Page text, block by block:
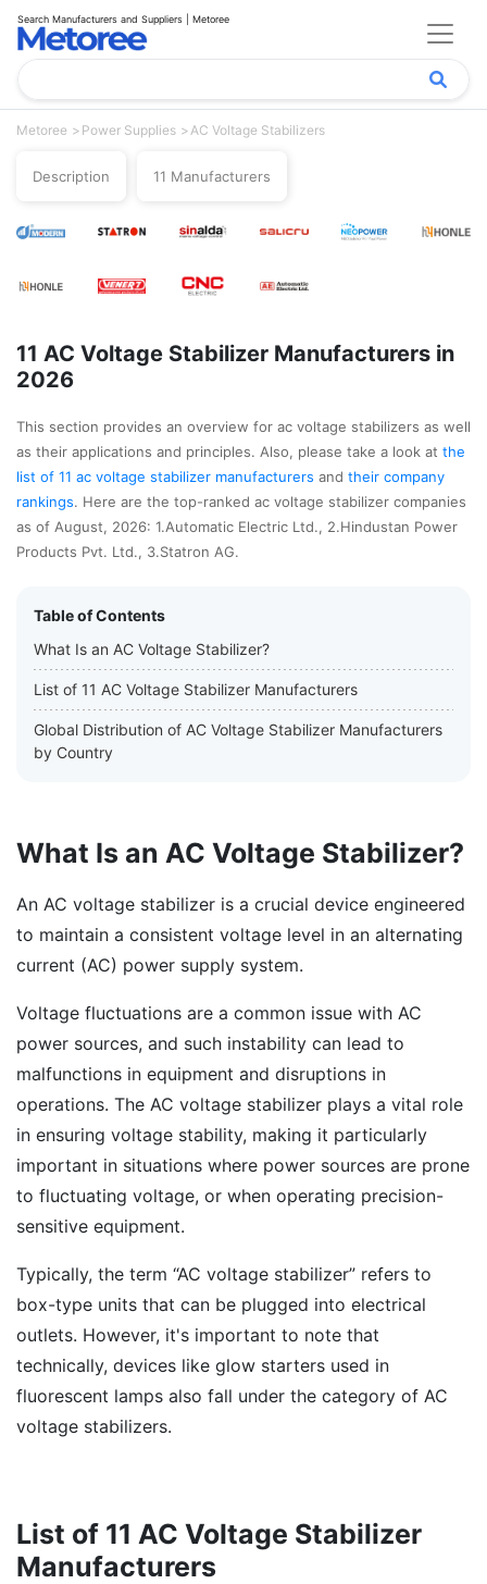
Search Manufacturers and Suppliers | Metoree
Metoree Power Supplies AC Voltage Stabilizers
Description 11 Manufacturers
11 AC Voltage Stabilizer Manufacturers in
2026
This section provides an overview for ac voltage stabilizers as well
as their applications and principles. Also, please take a look at the
list of 11 ac voltage stabilizer manufacturers and their company
rankings. Here are the top-ranked ac voltage stabilizer companies
as of August, 2026: 1.Automatic Electric Ltd., 2.Hindustan Power
Products Pvt. Ltd., 3.Statron AG.
Table of Contents
What Is an AC Voltage Stabilizer?
List of 11 AC Voltage Stabilizer Manufacturers
Global Distribution of AC Voltage Stabilizer Manufacturers
by Country
What Is an AC Voltage Stabilizer?
An AC voltage stabilizer is a crucial device engineered
to maintain a consistent voltage level in an alternating
current (AC) power supply system.
Voltage fluctuations are a common issue with AC
power sources, and such instability can lead to
malfunctions in equipment and disruptions in
operations. The AC voltage stabilizer plays a vital role
in ensuring voltage stability, making it particularly
important in situations where power sources are prone
to fluctuating voltage, or when operating precision-
sensitive equipment.
Typically, the term “AC voltage stabilizer” refers to
box-type units that can be plugged into electrical
outlets. However, it's important to note that
technically, devices like glow starters used in
fluorescent lamps also fall under the category of AC
voltage stabilizers.
List of 11 AC Voltage Stabilizer
Manufacturers